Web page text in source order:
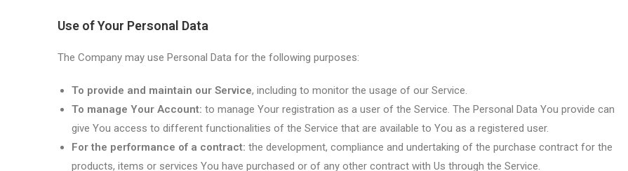
Use of Your Personal Data
The Company may use Personal Data for the following purposes:
To provide and maintain our Service, including to monitor the usage of our Service.
To manage Your Account: to manage Your registration as a user of the Service. The Personal Data You provide can
give You access to different functionalities of the Service that are available to You as a registered user.
For the performance of a contract: the development, compliance and undertaking of the purchase contract for the
products, items or services You have purchased or of any other contract with Us through the Service.